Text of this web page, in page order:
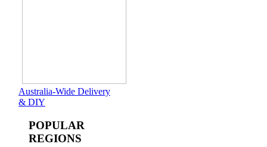
Australia-Wide Delivery
& DIY
POPULAR
REGIONS